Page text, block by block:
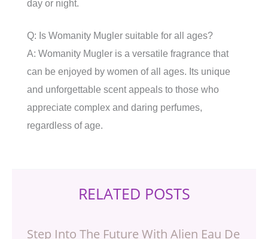
day or night.
Q: Is Womanity Mugler suitable for all ages?
A: Womanity Mugler is a versatile fragrance that
can be enjoyed by women of all ages. Its unique
and unforgettable scent appeals to those who
appreciate complex and daring perfumes,
regardless of age.
RELATED POSTS
Step Into The Future With Alien Eau De